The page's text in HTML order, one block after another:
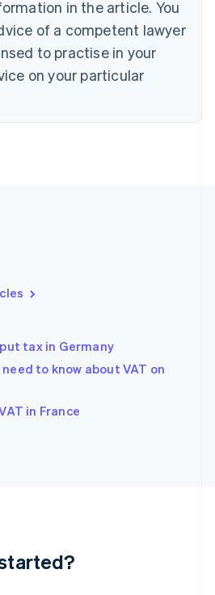
in the article. You
of a competent lawyer
to practise in your
on your particular
tax in Germany
to know about VAT on
in France